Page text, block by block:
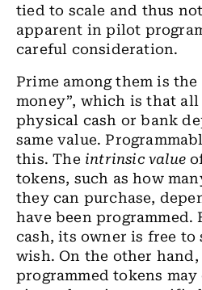
tied to scale and thus
apparent in pilot
careful consideration.
Prime among them is the
money”, which is that
physical cash or bank
same value.
this. The intrinsic value
tokens, such as how
they can purchase,
have been programmed.
cash, its owner is free to
wish. On the other hand,
programmed tokens